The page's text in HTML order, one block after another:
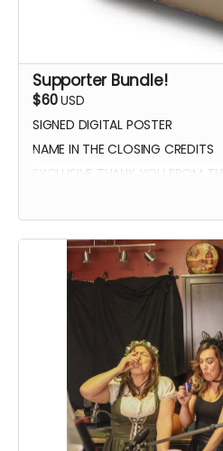
Supporter Bundle!
$60USD
SIGNED DIGITAL POSTER
NAME IN THE CLOSING CREDITS
EXCLUSIVE THANK YOU FROM